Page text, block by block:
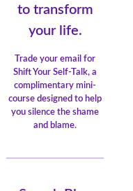
704.451.8489
to transform
your life.
Trade your email for
Shift Your Self-Talk, a
complimentary mini-
course designed to help
you silence the shame
and blame.